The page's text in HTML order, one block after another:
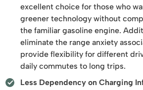
excellent choice for those who
greener technology without
the familiar gasoline engine.
eliminate the range anxiety
provide flexibility for different
daily commutes to long trips.
Less Dependency on Charging